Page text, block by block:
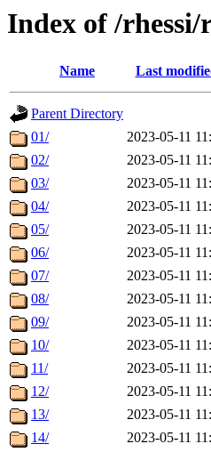
Index of /rhessi/
Name Last
Parent Directory
01/
2023-05-11
02/
2023-05-11
03/
2023-05-11
04/
2023-05-11
05/
2023-05-11
06/
2023-05-11
07/
2023-05-11
08/
2023-05-11
09/
2023-05-11
10/
2023-05-11
11/
2023-05-11
12/
2023-05-11
13/
2023-05-11
14/
2023-05-11